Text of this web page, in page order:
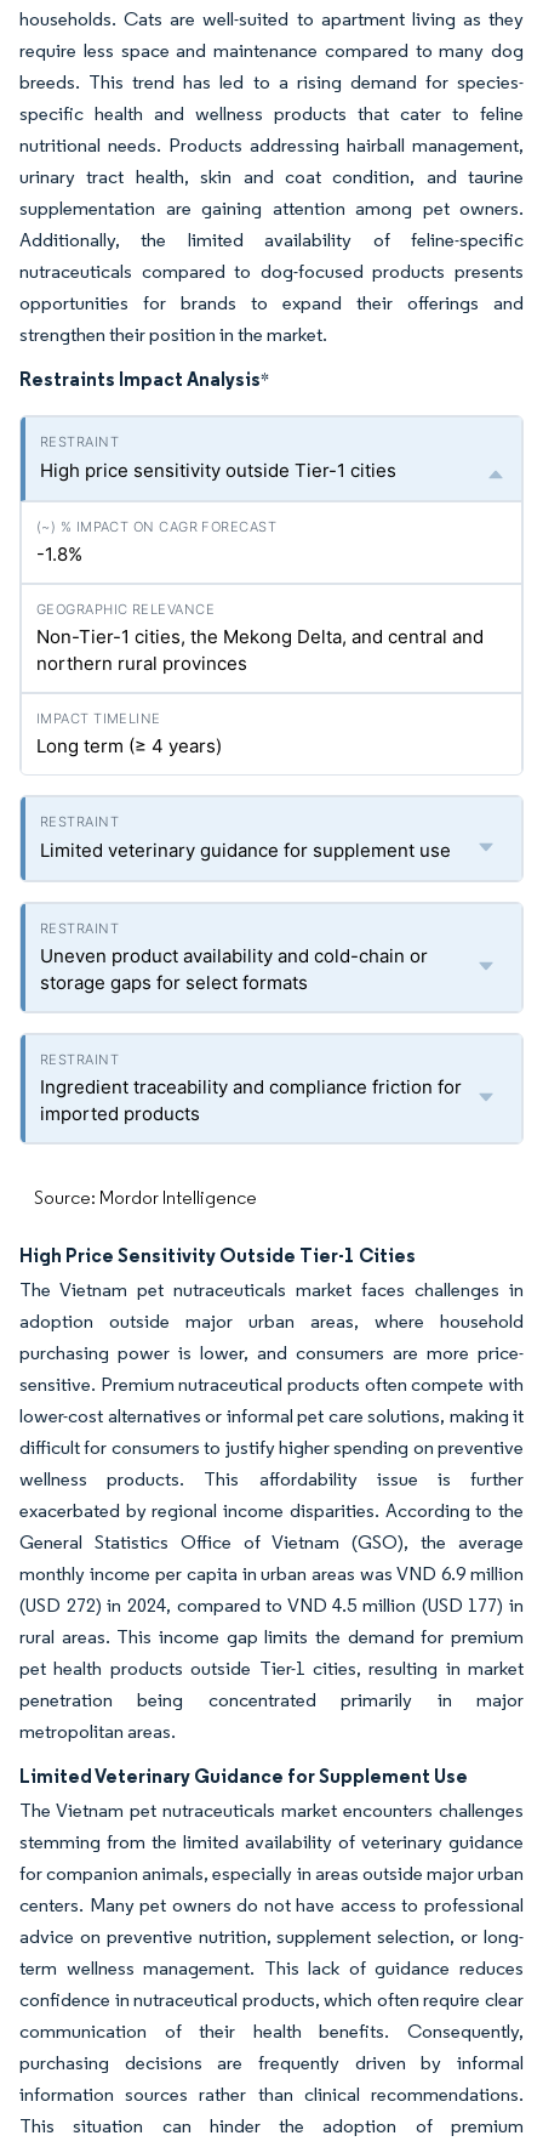
households. Cats are well-suited to apartment living as they
require less space and maintenance compared to many dog
breeds. This trend has led to a rising demand for species-
specific health and wellness products that cater to feline
nutritional needs. Products addressing hairball management,
urinary tract health, skin and coat condition, and taurine
supplementation are gaining attention among pet owners.
Additionally, the limited availability of feline-specific
nutraceuticals compared to dog-focused products presents
opportunities for brands to expand their offerings and
strengthen their position in the market.
Restraints Impact Analysis*
High price sensitivity outside Tier-1 cities
-1.8%
Non-Tier-1 cities, the Mekong Delta, and central and
northern rural provinces
Long term (≥ 4 years)
Limited veterinary guidance for supplement use
Uneven product availability and cold-chain or
storage gaps for select formats
Ingredient traceability and compliance friction for
imported products
Source: Mordor Intelligence
High Price Sensitivity Outside Tier-1 Cities
The Vietnam pet nutraceuticals market faces challenges in
adoption outside major urban areas, where household
purchasing power is lower, and consumers are more price-
sensitive. Premium nutraceutical products often compete with
lower-cost alternatives or informal pet care solutions, making it
difficult for consumers to justify higher spending on preventive
wellness products. This affordability issue is further
exacerbated by regional income disparities. According to the
General Statistics Office of Vietnam (GSO), the average
monthly income per capita in urban areas was VND 6.9 million
(USD 272) in 2024, compared to VND 4.5 million (USD 177) in
rural areas. This income gap limits the demand for premium
pet health products outside Tier-1 cities, resulting in market
penetration being concentrated primarily in major
metropolitan areas.
Limited Veterinary Guidance for Supplement Use
The Vietnam pet nutraceuticals market encounters challenges
stemming from the limited availability of veterinary guidance
for companion animals, especially in areas outside major urban
centers. Many pet owners do not have access to professional
advice on preventive nutrition, supplement selection, or long-
term wellness management. This lack of guidance reduces
confidence in nutraceutical products, which often require clear
communication of their health benefits. Consequently,
purchasing decisions are frequently driven by informal
information sources rather than clinical recommendations.
This situation can hinder the adoption of premium